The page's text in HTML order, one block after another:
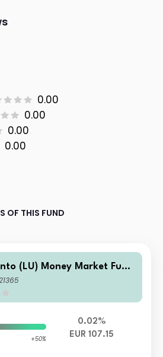
0.00
0.00
0.00
0.00
OF THIS FUND
(LU) Money Market Fund
(LU) Money Market Fun
+50%
0.02%
EUR 107.15